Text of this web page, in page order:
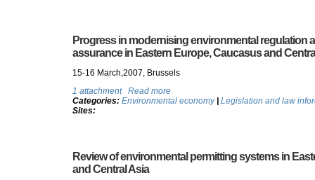
Progress in modernising environmental regulation
assurance in Eastern Europe, Caucasus and
15-16 March,2007, Brussels
1 attachment
Read more
Categories: Environmental economy| Legislation and law
Sites:
Review of environmental permitting systems in
and Central Asia